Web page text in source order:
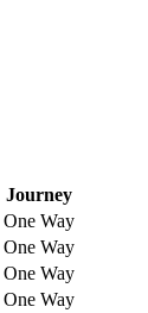
Journey
One Way
One Way
One Way
One Way